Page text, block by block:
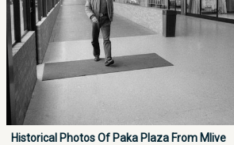
Historical Photos Of Paka Plaza From Mlive